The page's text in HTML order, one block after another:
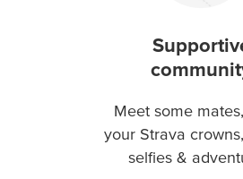
Meet some
your Strava
selfies &